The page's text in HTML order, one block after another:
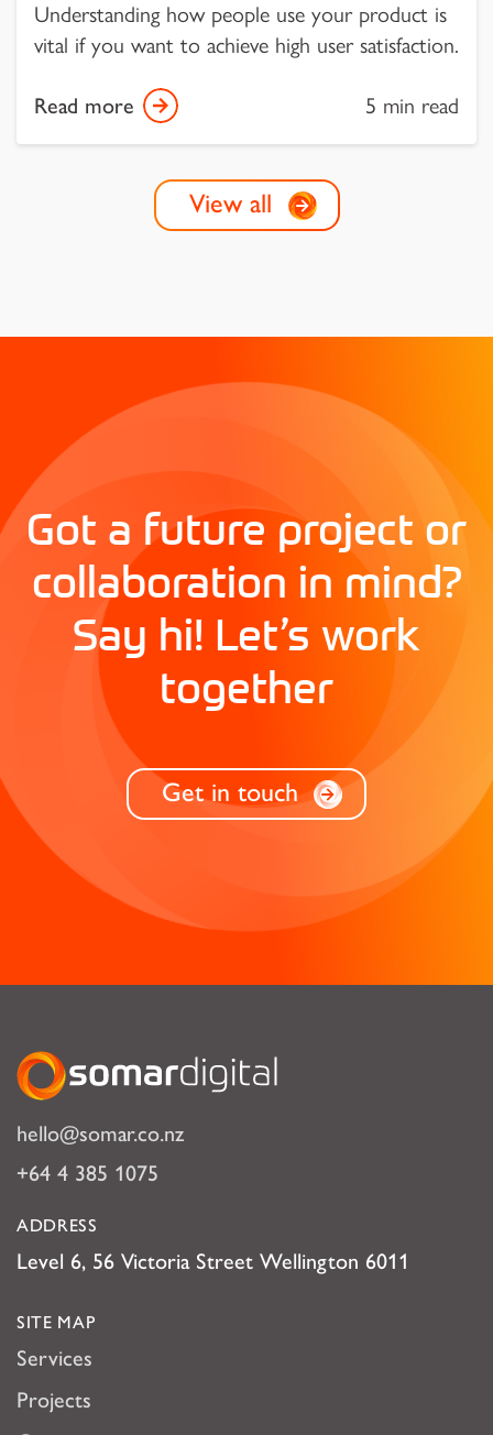
Understanding how people use your product is
vital if you want to achieve high user satisfaction.
Read more 5 min read
View all
Got a future project or
collaboration in mind?
Say hi! Let’s work
together
Get in touch
Somar Digital
hello@somar.co.nz
+64 4 385 1075
ADDRESS
Level 6, 56 Victoria Street Wellington 6011
SITE MAP
Services
Projects